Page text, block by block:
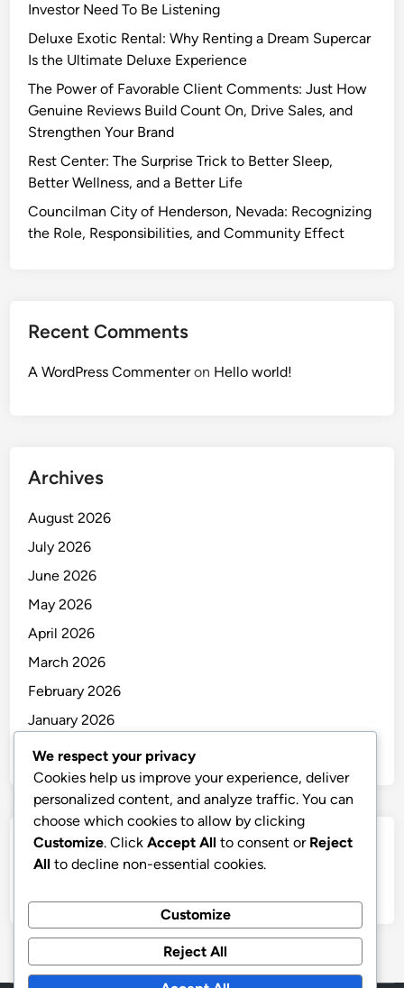
Investor Need To Be Listening
Deluxe Exotic Rental: Why Renting a Dream Supercar
Is the Ultimate Deluxe Experience
The Power of Favorable Client Comments: Just How
Genuine Reviews Build Count On, Drive Sales, and
Strengthen Your Brand
Rest Center: The Surprise Trick to Better Sleep,
Better Wellness, and a Better Life
Councilman City of Henderson, Nevada: Recognizing
the Role, Responsibilities, and Community Effect
Recent Comments
A WordPress Commenteron Hello world!
Archives
August 2026
July 2026
June 2026
May 2026
April 2026
March 2026
February 2026
January 2026
December 2025
Categories
We respect your privacy
Cookies help us improve your experience, deliver
personalized content, and analyze traffic. You can
choose which cookies to allow by clicking
Customize. Click Accept All to consent or Reject
All to decline non-essential cookies.
Customize
Reject All